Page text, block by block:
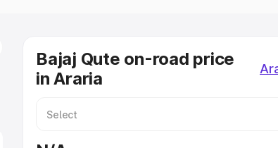
Bajaj Qute on-road price
in Araria